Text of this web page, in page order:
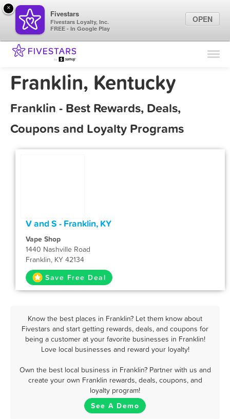
Find Locations
Marketing Tips
Franklin, Kentucky
Franklin - Best Rewards, Deals,
Coupons and Loyalty Programs
V and S - Franklin, KY
Vape Shop
1440 Nashville Road
Franklin, KY 42134
Save Free Deal
Know the best places in Franklin? Let them know about
Fivestars and start getting rewards, deals, and coupons for
being a customer at your favorite businesses in Franklin!
Love local businesses and reward your loyalty!
Own the best local business in Franklin? Partner with us and
create your own Franklin rewards, deals, coupons, and
loyalty program!
See A Demo
×
Fivestars
Fivestars Loyalty, Inc.
FREE - In Google Play
OPEN